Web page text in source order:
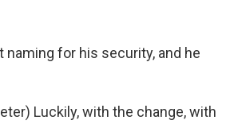
for his security, and he
Luckily, with the change, with